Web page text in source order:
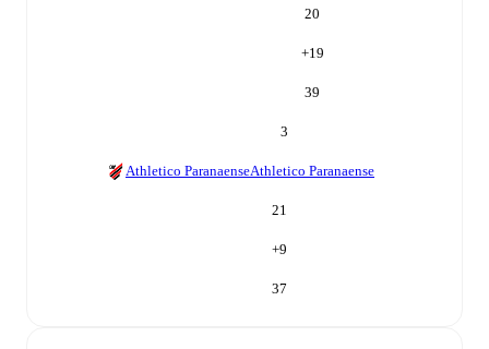
20
+19
39
3
Athletico ParanaenseAthletico Paranaense
21
+9
37